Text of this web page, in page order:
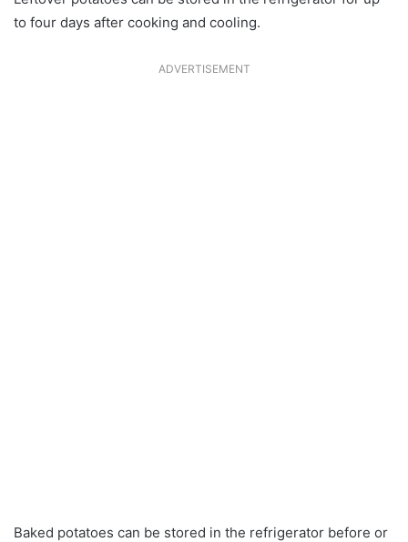
to four days after cooking and cooling.
ADVERTISEMENT
Baked potatoes can be stored in the refrigerator before or